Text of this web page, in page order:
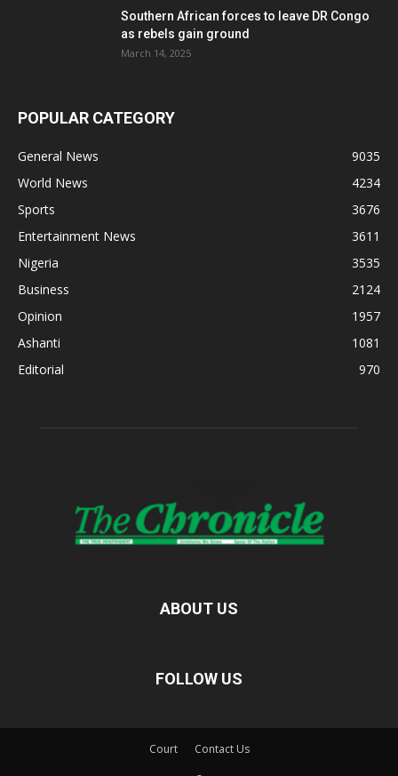
Southern African forces to leave DR Congo
as rebels gain ground
March 14, 2025
POPULAR CATEGORY
General News
9035
World News
4234
Sports
3676
Entertainment News
3611
Nigeria
3535
Business
2124
Opinion
1957
Ashanti
1081
Editorial
970
ABOUT US
FOLLOW US
Court Contact Us